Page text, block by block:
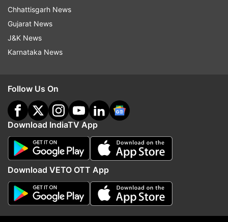
Follow IndiaTV on WhatsApp
More From Sports
Chhattisgarh News
Gujarat News
J&K News
Karnataka News
Follow Us On
Download IndiaTV App
Download VETO OTT App